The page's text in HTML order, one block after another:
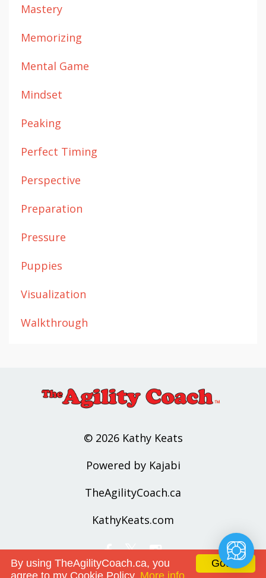
Mastery
Memorizing
Mental Game
Mindset
Peaking
Perfect Timing
Perspective
Preparation
Pressure
Puppies
Visualization
Walkthrough
© 2026 Kathy Keats
Powered by Kajabi
TheAgilityCoach.ca
KathyKeats.com
Got it!
By using TheAgilityCoach.ca, you
agree to my Cookie Policy. More info